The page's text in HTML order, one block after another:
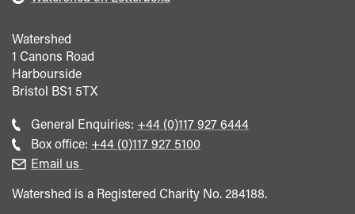
Watershed
1 Canons Road
Harbourside
Bristol BS1 5TX
General Enquiries: Call
general
+44 (0)117 927 6444
Box office: Call
+44 (0)117 927 5100
Email us
Watershed is a Registered Charity No. 284188.